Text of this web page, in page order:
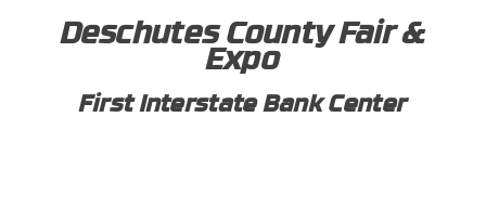
Deschutes County Fair &
Expo
First Interstate Bank Center